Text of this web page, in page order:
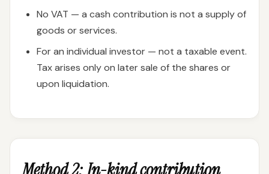
No VAT — a cash contribution is not a supply of
goods or services.
For an individual investor — not a taxable event.
Tax arises only on later sale of the shares or
upon liquidation.